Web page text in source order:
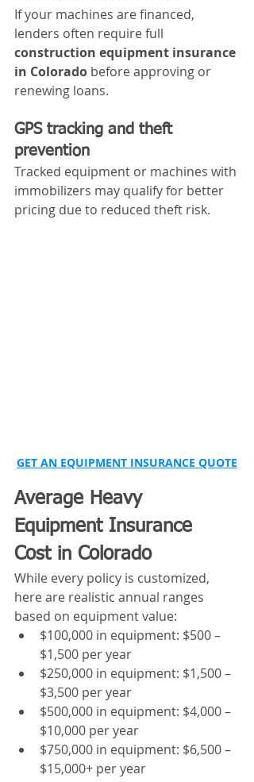
If your machines are financed,
lenders often require full
construction equipment insurance
in Colorado before approving or
renewing loans.
GPS tracking and theft
prevention
Tracked equipment or machines with
immobilizers may qualify for better
pricing due to reduced theft risk.
GET AN EQUIPMENT INSURANCE QUOTE
Average Heavy
Equipment Insurance
Cost in Colorado
While every policy is customized,
here are realistic annual ranges
based on equipment value:
$100,000 in equipment: $500 –
$1,500 per year
$250,000 in equipment: $1,500 –
$3,500 per year
$500,000 in equipment: $4,000 –
$10,000 per year
$750,000 in equipment: $6,500 –
$15,000+ per year